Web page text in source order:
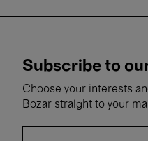
Subscribe to
Choose your interests
Bozar straight to your